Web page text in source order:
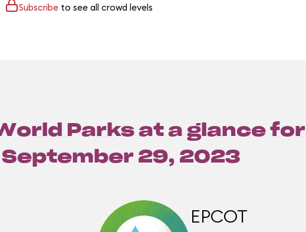
Subscribeto see all crowd levels
Parks at a glance for
September 29, 2023
EPCOT